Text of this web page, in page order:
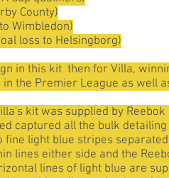
County)
Wimbledon)
loss to Helsingborg)
in this kit then for Villa,
the Premier League as well
kit was supplied by
captured all the bulk
fine light blue stripes
lines either side and the
lines of light blue are